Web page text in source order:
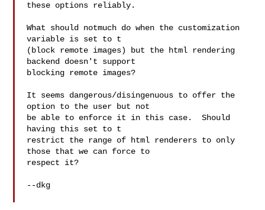
these options reliably.
What should notmuch do when the customization
variable is set to t
(block remote images) but the html rendering
backend doesn't support
blocking remote images?
It seems dangerous/disingenuous to offer the
option to the user but not
be able to enforce it in this case.  Should
having this set to t
restrict the range of html renderers to only
those that we can force to
respect it?
--dkg